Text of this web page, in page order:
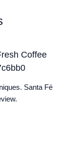
Coffee
Santa Fé